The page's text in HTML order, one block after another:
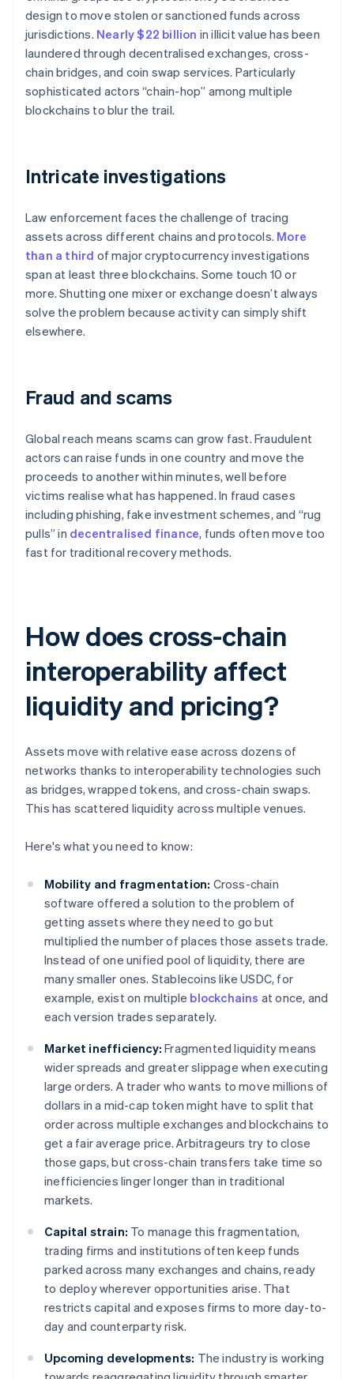
design to move stolen or sanctioned funds across
jurisdictions. Nearly $22 billion in illicit value has been
laundered through decentralised exchanges, cross-
chain bridges, and coin swap services. Particularly
sophisticated actors “chain-hop” among multiple
blockchains to blur the trail.
Intricate investigations
Law enforcement faces the challenge of tracing
assets across different chains and protocols. More
than a third of major cryptocurrency investigations
span at least three blockchains. Some touch 10 or
more. Shutting one mixer or exchange doesn’t always
solve the problem because activity can simply shift
elsewhere.
Fraud and scams
Global reach means scams can grow fast. Fraudulent
actors can raise funds in one country and move the
proceeds to another within minutes, well before
victims realise what has happened. In fraud cases
including phishing, fake investment schemes, and “rug
pulls” in decentralised finance, funds often move too
fast for traditional recovery methods.
How does cross-chain
interoperability affect
liquidity and pricing?
Assets move with relative ease across dozens of
networks thanks to interoperability technologies such
as bridges, wrapped tokens, and cross-chain swaps.
This has scattered liquidity across multiple venues.
Here's what you need to know:
Mobility and fragmentation: Cross-chain
software offered a solution to the problem of
getting assets where they need to go but
multiplied the number of places those assets trade.
Instead of one unified pool of liquidity, there are
many smaller ones. Stablecoins like USDC, for
example, exist on multiple blockchains at once, and
each version trades separately.
Market inefficiency: Fragmented liquidity means
wider spreads and greater slippage when executing
large orders. A trader who wants to move millions of
dollars in a mid-cap token might have to split that
order across multiple exchanges and blockchains to
get a fair average price. Arbitrageurs try to close
those gaps, but cross-chain transfers take time so
inefficiencies linger longer than in traditional
markets.
Capital strain: To manage this fragmentation,
trading firms and institutions often keep funds
parked across many exchanges and chains, ready
to deploy wherever opportunities arise. That
restricts capital and exposes firms to more day-to-
day and counterparty risk.
Upcoming developments: The industry is working